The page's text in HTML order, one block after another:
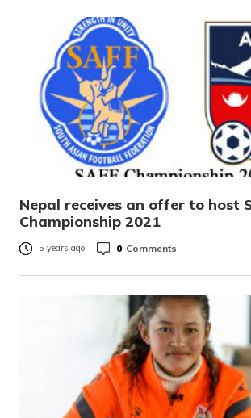
Nepal receives an offer to host
Championship 2021
5 years ago 0 Comments